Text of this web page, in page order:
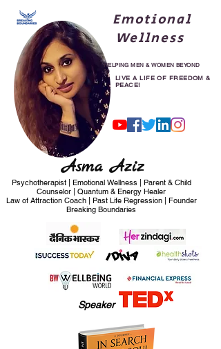
Emotional
Wellness
HELPING MEN & WOMEN BEYOND
30
LIVE A LIFE OF FREEDOM &
PEACE!
Asma Aziz
Psychotherapist | Emotional Wellness | Parent & Child
Counselor | Quantum & Energy Healer
Law of Attraction Coach | Past Life Regression | Founder
Breaking Boundaries
Speaker